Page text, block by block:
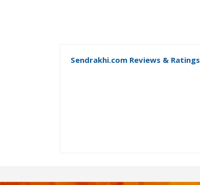
Sendrakhi.com Reviews & Ratings